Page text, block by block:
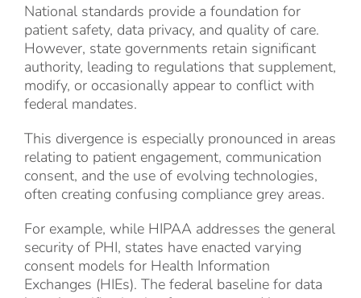
National standards provide a foundation for
patient safety, data privacy, and quality of care.
However, state governments retain significant
authority, leading to regulations that supplement,
modify, or occasionally appear to conflict with
federal mandates.
This divergence is especially pronounced in areas
relating to patient engagement, communication
consent, and the use of evolving technologies,
often creating confusing compliance grey areas.
For example, while HIPAA addresses the general
security of PHI, states have enacted varying
consent models for Health Information
Exchanges (HIEs). The federal baseline for data